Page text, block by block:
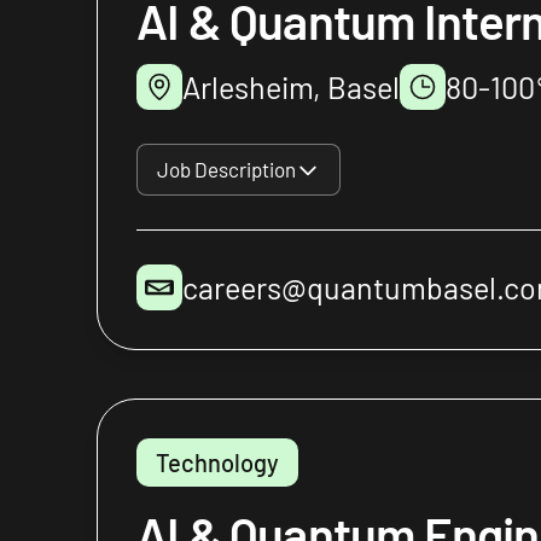
AI & Quantum
Arlesheim, Basel 80-
Job Description
Technology